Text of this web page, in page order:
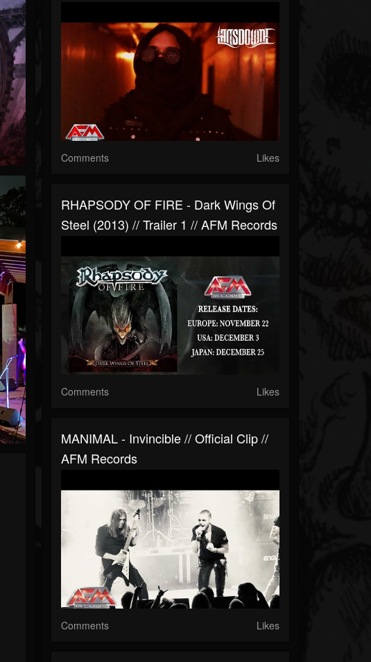
Comments Likes
RHAPSODY OF FIRE - Dark Wings Of
Steel (2013) // Trailer 1 // AFM Records
Comments Likes
MANIMAL - Invincible // Official Clip //
AFM Records
Comments Likes